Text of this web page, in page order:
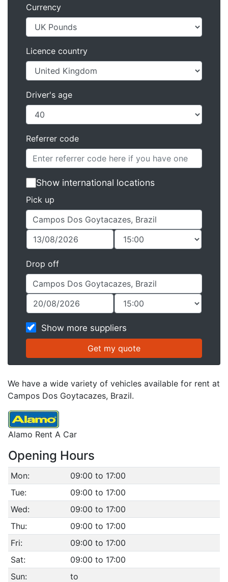
Currency
Licence country
Driver's age
Referrer code
Show international locations
Pick up
Drop off
Show more suppliers
We have a wide variety of vehicles available for rent at
Campos Dos Goytacazes, Brazil.
Alamo Rent A Car
Opening Hours
Mon:
09:00 to 17:00
Tue:
09:00 to 17:00
Wed:
09:00 to 17:00
Thu:
09:00 to 17:00
Fri:
09:00 to 17:00
Sat:
09:00 to 17:00
Sun:
to